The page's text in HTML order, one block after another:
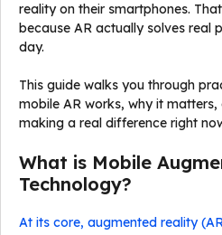
reality on their smartphones.
because AR actually solves real
day.
This guide walks you through
mobile AR works, why it
making a real difference right
What is Mobile
Technology?
At its core, augmented reality